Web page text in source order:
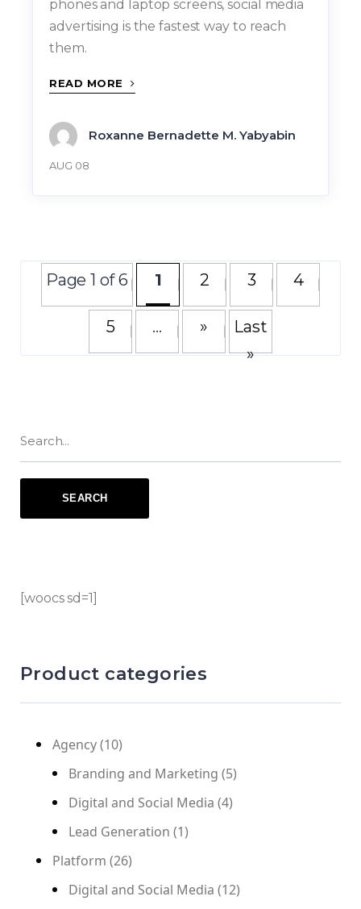
phones and laptop screens, social media
advertising is the fastest way to reach
them.
READ MORE
Roxanne Bernadette M. Yabyabin
AUG 08
Page 1 of 6 1 2 3 4
5 ... »
Last
»
[woocs sd=1]
Product categories
Agency(10)
Branding and Marketing (5)
Digital and Social Media (4)
Lead Generation (1)
Platform (26)
Digital and Social Media (12)